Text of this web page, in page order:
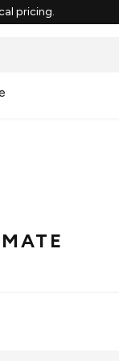
pricing.